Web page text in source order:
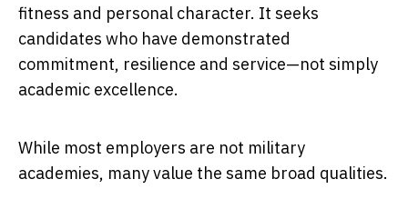
fitness and personal character. It seeks
candidates who have demonstrated
commitment, resilience and service—not simply
academic excellence.
While most employers are not military
academies, many value the same broad qualities.